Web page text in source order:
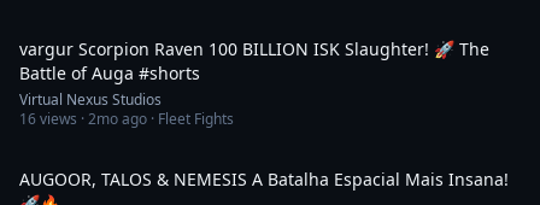
vargur Scorpion Raven 100 BILLION ISK Slaughter! 🚀 The
Battle of Auga #shorts
Virtual Nexus Studios
16views ·2mo ago · Fleet Fights
AUGOOR, TALOS & NEMESIS A Batalha Espacial Mais Insana!